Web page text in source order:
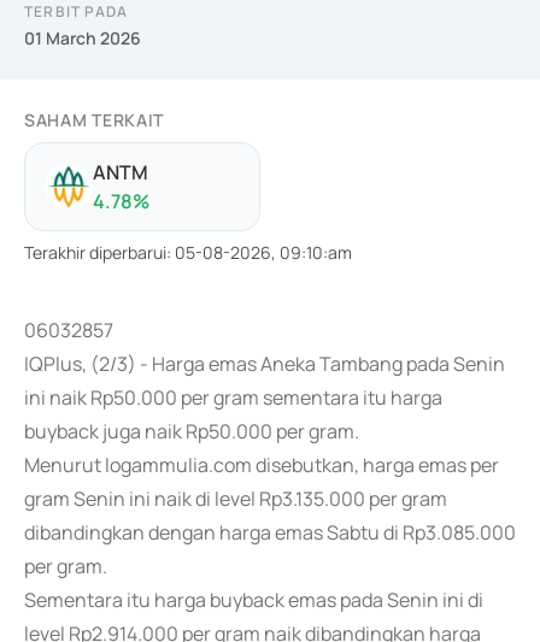
TERBIT PADA
01 March 2026
SAHAM TERKAIT
ANTM
4.78%
Terakhir diperbarui: 05-08-2026, 09:10:am
06032857
IQPlus, (2/3) - Harga emas Aneka Tambang pada Senin
ini naik Rp50.000 per gram sementara itu harga
buyback juga naik Rp50.000 per gram.
Menurut logammulia.com disebutkan, harga emas per
gram Senin ini naik di level Rp3.135.000 per gram
dibandingkan dengan harga emas Sabtu di Rp3.085.000
per gram.
Sementara itu harga buyback emas pada Senin ini di
level Rp2.914.000 per gram naik dibandingkan harga